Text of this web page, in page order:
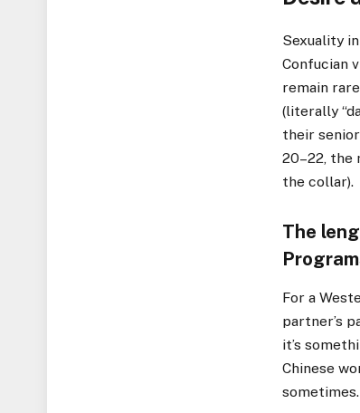
Sexuality
Confucian
remain
(literally
their
20–22, the
the collar).
The
For a
partner’s
it’s
Chinese
sometimes.